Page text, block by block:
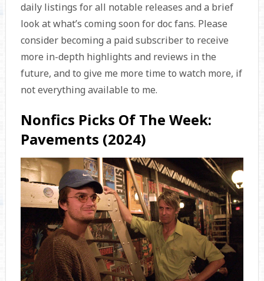
daily listings for all notable releases and a brief
look at what’s coming soon for doc fans. Please
consider becoming a paid subscriber to receive
more in-depth highlights and reviews in the
future, and to give me more time to watch more, if
not everything available to me.
Nonfics Picks Of The Week:
Pavements (2024)